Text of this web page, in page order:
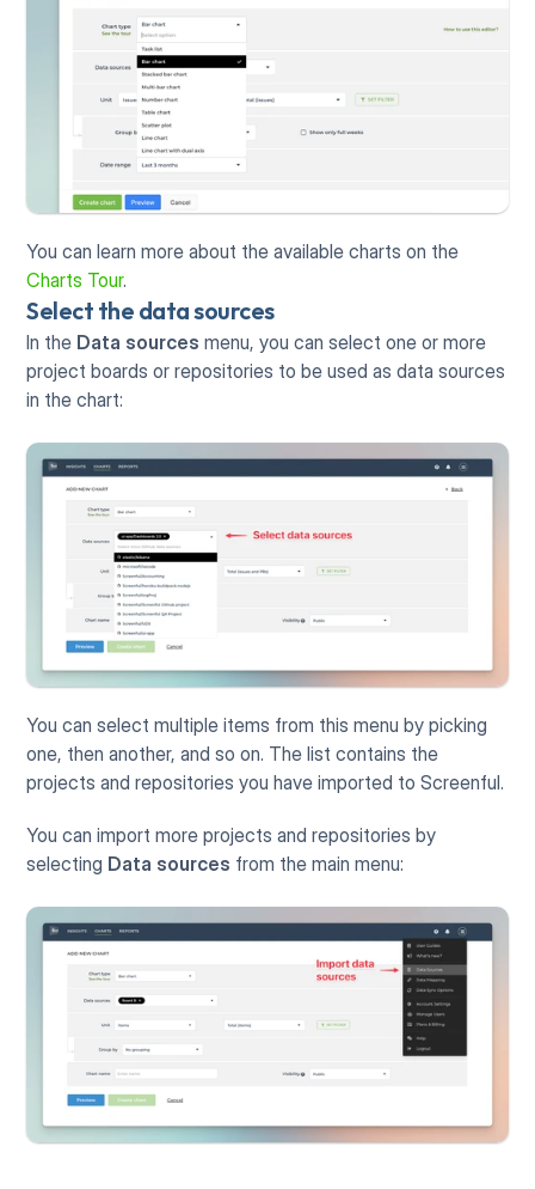
Charts Tour.
Select the data sources
In the Data sources menu, you can select one or more
project boards or repositories to be used as data sources
in the chart:
You can select multiple items from this menu by picking
one, then another, and so on. The list contains the
You can import more projects and repositories by
selecting Data sources from the main menu: